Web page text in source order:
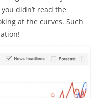
didn’t read the
at the curves. Such